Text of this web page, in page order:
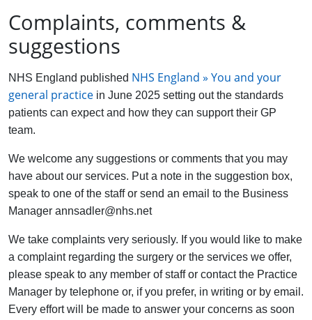
Complaints, comments &
suggestions
NHS England published NHS England » You and your
general practice in June 2025 setting out the standards
patients can expect and how they can support their GP
team.
We welcome any suggestions or comments that you may
have about our services. Put a note in the suggestion box,
speak to one of the staff or send an email to the Business
Manager annsadler@nhs.net
We take complaints very seriously. If you would like to make
a complaint regarding the surgery or the services we offer,
please speak to any member of staff or contact the Practice
Manager by telephone or, if you prefer, in writing or by email.
Every effort will be made to answer your concerns as soon